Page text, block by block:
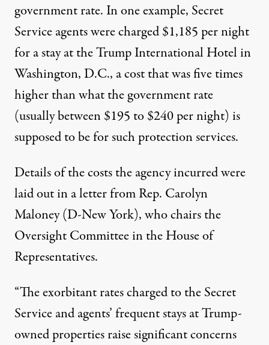
government rate. In one example, Secret
Service agents were charged $1,185 per night
for a stay at the Trump International Hotel in
Washington, D.C., a cost that was five times
higher than what the government rate
(usually between $195 to $240 per night) is
supposed to be for such protection services.
Details of the costs the agency incurred were
laid out in a letter from Rep. Carolyn
Maloney (D-New York), who chairs the
Oversight Committee in the House of
Representatives.
“The exorbitant rates charged to the Secret
Service and agents’ frequent stays at Trump-
owned properties raise significant concerns